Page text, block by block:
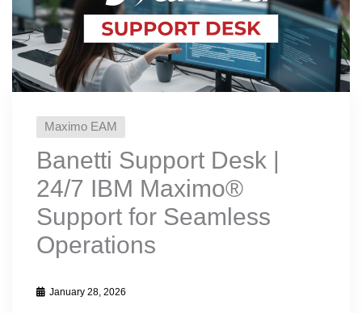
Maximo EAM
Banetti Support Desk |
24/7 IBM Maximo®️
Support for Seamless
Operations
January 28, 2026